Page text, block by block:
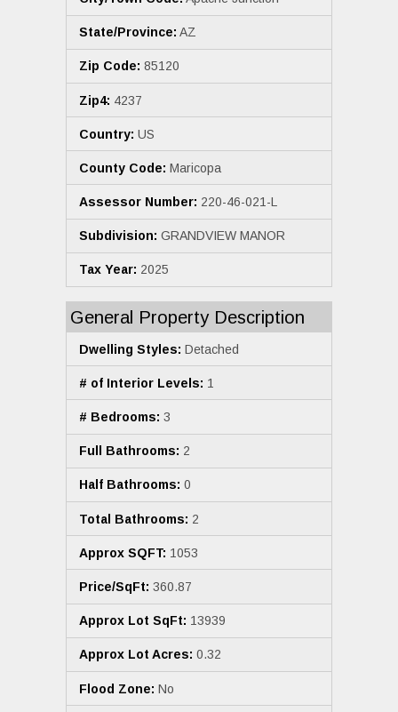
State/Province: AZ
Zip Code: 85120
Zip4: 4237
Country: US
County Code: Maricopa
Assessor Number: 220-46-021-L
Subdivision: GRANDVIEW MANOR
Tax Year: 2025
General Property Description
Dwelling Styles: Detached
# of Interior Levels: 1
# Bedrooms: 3
Full Bathrooms: 2
Half Bathrooms: 0
Total Bathrooms: 2
Approx SQFT: 1053
Price/SqFt: 360.87
Approx Lot SqFt: 13939
Approx Lot Acres: 0.32
Flood Zone: No